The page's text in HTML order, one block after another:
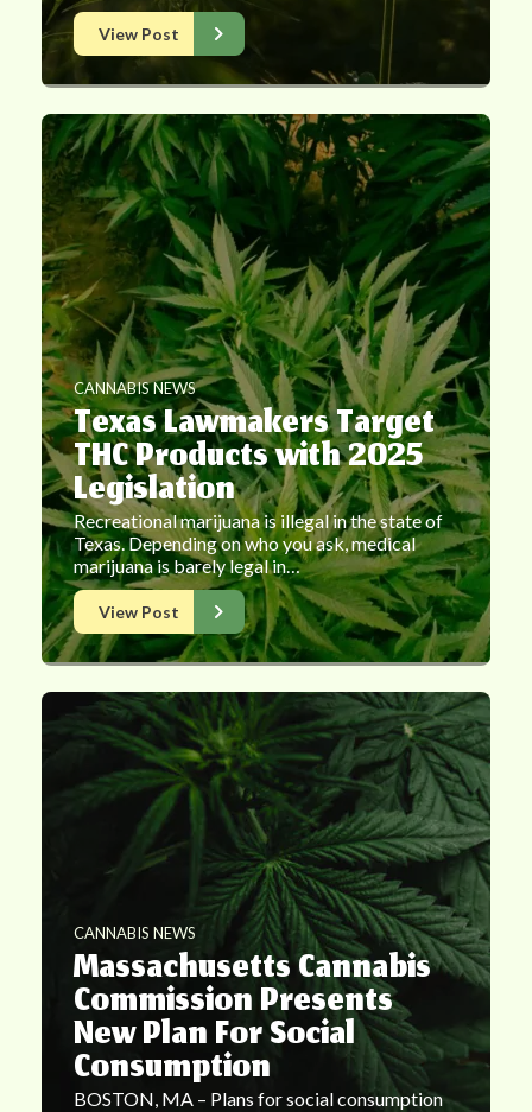
View Post
CANNABIS NEWS
Texas Lawmakers Target
THC Products with 2025
Legislation
Recreational marijuana is illegal in the state of
Texas. Depending on who you ask, medical
marijuana is barely legal in…
View Post
CANNABIS NEWS
Massachusetts Cannabis
Commission Presents
New Plan For Social
Consumption
BOSTON, MA – Plans for social consumption